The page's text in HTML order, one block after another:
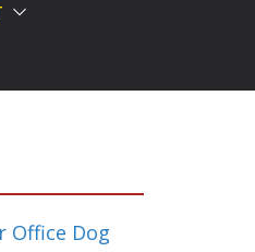
Office Dog